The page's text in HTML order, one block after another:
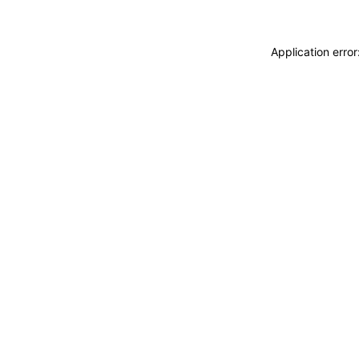
Application